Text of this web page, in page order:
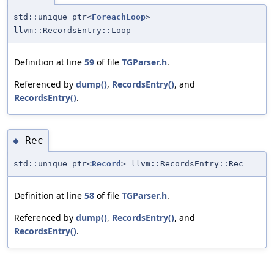
std::unique_ptr<ForeachLoop>
llvm::RecordsEntry::Loop
Definition at line 59 of file TGParser.h.
Referenced by dump(), RecordsEntry(), and
RecordsEntry().
◆ Rec
std::unique_ptr<Record > llvm::RecordsEntry::Rec
Definition at line 58 of file TGParser.h.
Referenced by dump(), RecordsEntry(), and
RecordsEntry().